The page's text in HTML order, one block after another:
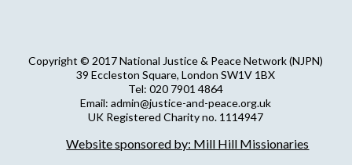
Copyright © 2017 National Justice & Peace Network (NJPN)
39 Eccleston Square, London SW1V 1BX
Tel: 020 7901 4864
Email: admin@justice-and-peace.org.uk
UK Registered Charity no. 1114947
NJPN Privacy Statement
Website sponsored by: Mill Hill Missionaries